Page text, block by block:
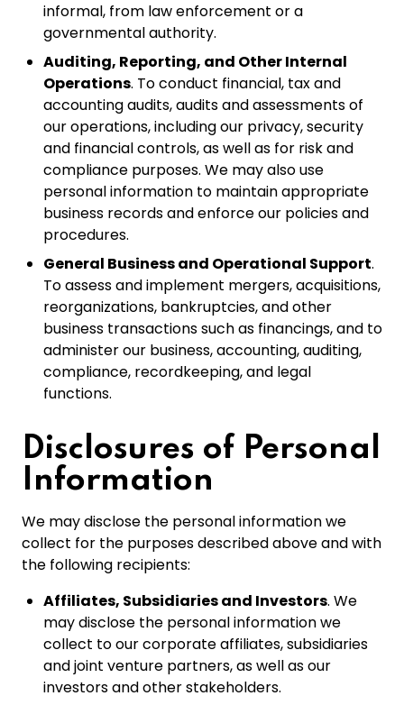
informal, from law enforcement or a
governmental authority.
Auditing, Reporting, and Other Internal
Operations. To conduct financial, tax and
accounting audits, audits and assessments of
our operations, including our privacy, security
and financial controls, as well as for risk and
compliance purposes. We may also use
personal information to maintain appropriate
business records and enforce our policies and
procedures.
General Business and Operational Support.
To assess and implement mergers, acquisitions,
reorganizations, bankruptcies, and other
business transactions such as financings, and to
administer our business, accounting, auditing,
compliance, recordkeeping, and legal
functions.
Disclosures of Personal
Information
We may disclose the personal information we
collect for the purposes described above and with
the following recipients:
Affiliates, Subsidiaries and Investors. We
may disclose the personal information we
collect to our corporate affiliates, subsidiaries
and joint venture partners, as well as our
investors and other stakeholders.